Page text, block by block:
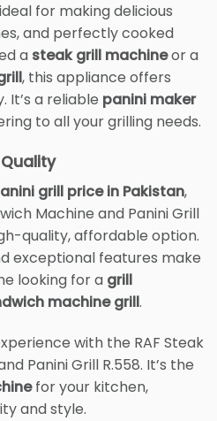
for making delicious
and perfectly cooked
a steak grill machineor a
, this appliance offers
It’s a reliable panini maker
to all your grilling needs.
grill price in Pakistan,
Machine and Panini Grill
quality, affordable option.
exceptional features make
looking for a grill
machine grill.
with the RAF Steak
Panini Grill R.558. It’s the
for your kitchen,
and style.